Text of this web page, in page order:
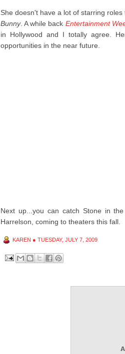
She doesn't have a lot of starring
Bunny. A while back Entertainment
in Hollywood and I totally agree.
opportunities in the near future.
Next up...you can catch Stone in
Harrelson, coming to theaters this fall.
KAREN ● TUESDAY, JULY 7, 2009